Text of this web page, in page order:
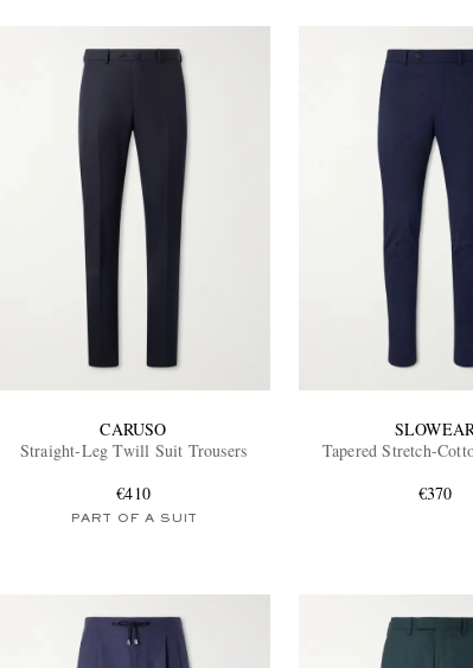
CARUSO
Straight-Leg Twill Suit Trousers
€410
PART OF A SUIT
SLOWEAR
Tapered Stretch-
€370